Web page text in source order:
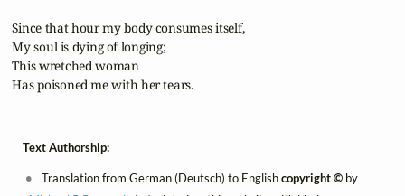
Since that hour my body consumes itself,
My soul is dying of longing;
This wretched woman
Has poisoned me with her tears.
Text Authorship:
Translation from German (Deutsch) to Englishcopyright © by